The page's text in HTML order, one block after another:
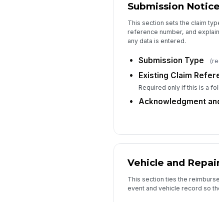
Submission Notice
This section sets the claim
reference number, and
any data is entered.
Submission Type
Existing Claim
Required only if this is a
Acknowledgment
Vehicle and
This section ties the
event and vehicle record so